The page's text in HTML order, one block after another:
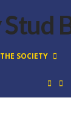
THE SOCIETY